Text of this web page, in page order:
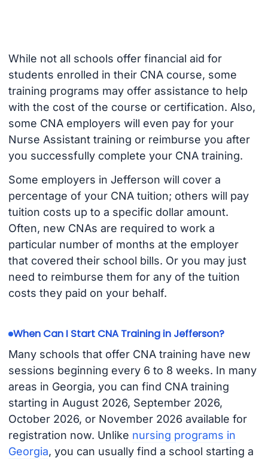
While not all schools offer financial aid for
students enrolled in their CNA course, some
training programs may offer assistance to help
with the cost of the course or certification. Also,
some CNA employers will even pay for your
Nurse Assistant training or reimburse you after
you successfully complete your CNA training.
Some employers in Jefferson will cover a
percentage of your CNA tuition; others will pay
tuition costs up to a specific dollar amount.
Often, new CNAs are required to work a
particular number of months at the employer
that covered their school bills. Or you may just
need to reimburse them for any of the tuition
costs they paid on your behalf.
When Can I Start CNA Training in Jefferson?
Many schools that offer CNA training have new
sessions beginning every 6 to 8 weeks. In many
areas in Georgia, you can find CNA training
starting in August 2026, September 2026,
October 2026, or November 2026 available for
registration now. Unlike nursing programs in
Georgia, you can usually find a school starting a